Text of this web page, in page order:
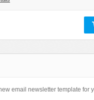
email newsletter template for